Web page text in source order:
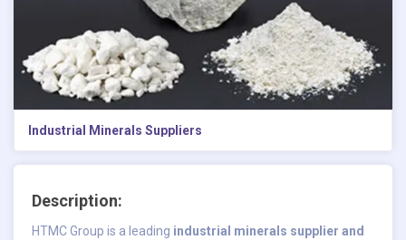
Industrial Minerals Suppliers
Description:
HTMC Group is a leading industrial minerals supplier and